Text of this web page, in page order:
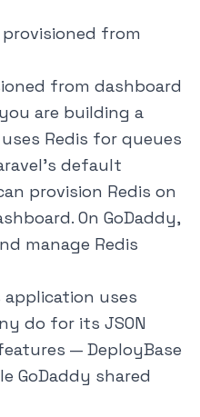
from
from dashboard
are building a
Redis for queues
default
provision Redis on
On GoDaddy,
manage Redis
uses
do for its JSON
— DeployBase
GoDaddy shared